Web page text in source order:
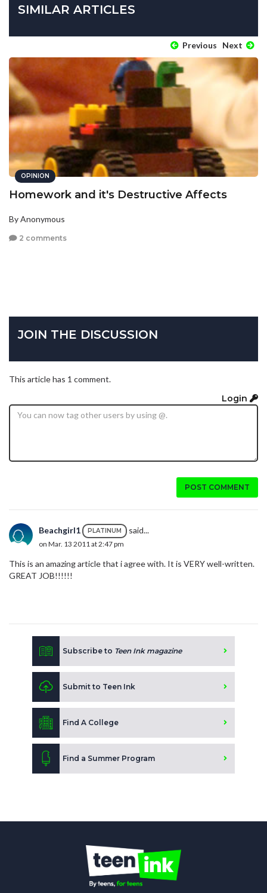
SIMILAR ARTICLES
Previous Next
OPINION
Homework and it's Destructive Affects
By Anonymous
2 comments
JOIN THE DISCUSSION
This article has 1 comment.
Login
POST COMMENT
Beachgirl1 PLATINUM said...
on Mar. 13 2011 at 2:47 pm
This is an amazing article that i agree with. It is VERY well-written.
GREAT JOB!!!!!!
Subscribe to Teen Ink magazine
Submit to Teen Ink
Find A College
Find a Summer Program